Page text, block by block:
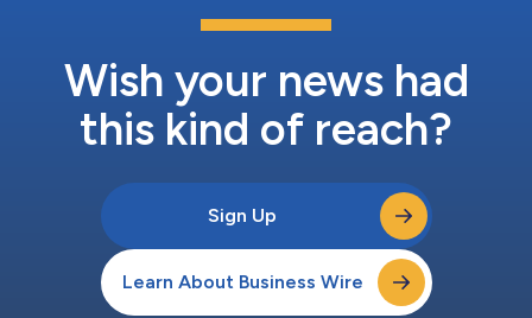
Wish your news had
this kind of reach?
Sign Up
Learn About Business Wire